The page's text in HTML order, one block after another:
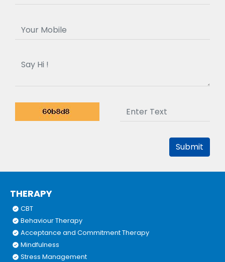
Submit
THERAPY
CBT
Behaviour Therapy
Acceptance and Commitment Therapy
Mindfulness
Stress Management